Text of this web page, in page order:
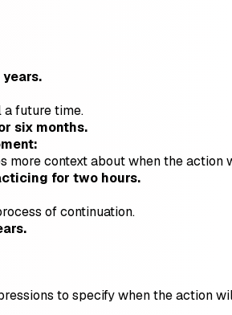
a future time.
six months.
more context about when the action
for two hours.
of continuation.
to specify when the action